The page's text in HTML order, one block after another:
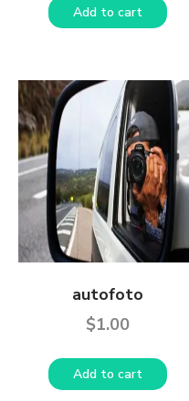
Add to cart
autofoto
$1.00
Add to cart